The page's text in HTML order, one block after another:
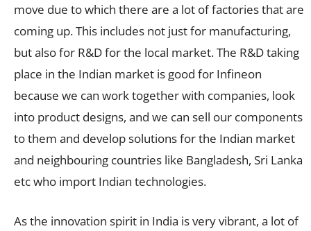
move due to which there are a lot of factories that are
coming up. This includes not just for manufacturing,
but also for R&D for the local market. The R&D taking
place in the Indian market is good for Infineon
because we can work together with companies, look
into product designs, and we can sell our components
to them and develop solutions for the Indian market
and neighbouring countries like Bangladesh, Sri Lanka
etc who import Indian technologies.
As the innovation spirit in India is very vibrant, a lot of